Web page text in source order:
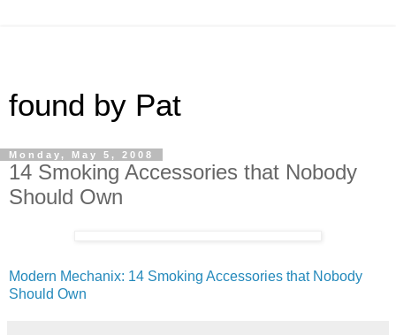
found by Pat
Monday, May 5, 2008
14 Smoking Accessories that Nobody
Should Own
Modern Mechanix: 14 Smoking Accessories that Nobody
Should Own